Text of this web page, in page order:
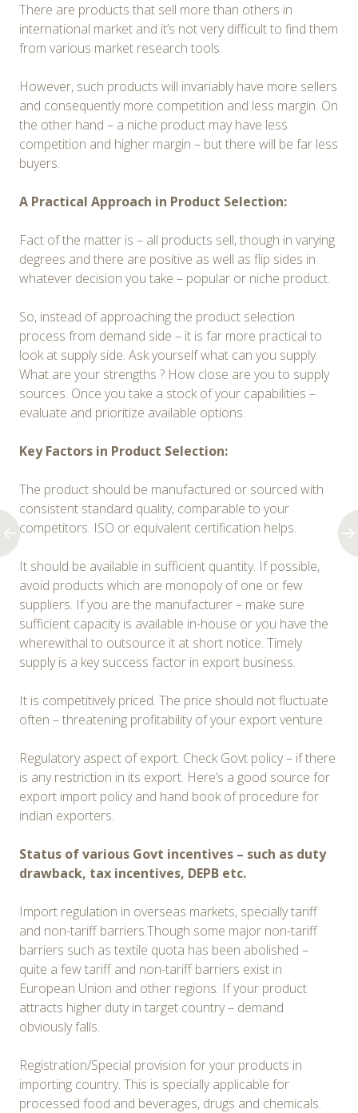
There are products that sell more than others in
international market and it’s not very difficult to find them
from various market research tools.
However, such products will invariably have more sellers
and consequently more competition and less margin. On
the other hand – a niche product may have less
competition and higher margin – but there will be far less
buyers.
A Practical Approach in Product Selection:
Fact of the matter is – all products sell, though in varying
degrees and there are positive as well as flip sides in
whatever decision you take – popular or niche product.
So, instead of approaching the product selection
process from demand side – it is far more practical to
look at supply side. Ask yourself what can you supply.
What are your strengths ? How close are you to supply
sources. Once you take a stock of your capabilities –
evaluate and prioritize available options.
Key Factors in Product Selection:
The product should be manufactured or sourced with
consistent standard quality, comparable to your
competitors. ISO or equivalent certification helps.
It should be available in sufficient quantity. If possible,
avoid products which are monopoly of one or few
suppliers. If you are the manufacturer – make sure
sufficient capacity is available in-house or you have the
wherewithal to outsource it at short notice. Timely
supply is a key success factor in export business.
It is competitively priced. The price should not fluctuate
often – threatening profitability of your export venture.
Regulatory aspect of export. Check Govt policy – if there
is any restriction in its export. Here’s a good source for
export import policy and hand book of procedure for
indian exporters.
Status of various Govt incentives – such as duty
drawback, tax incentives, DEPB etc.
Import regulation in overseas markets, specially tariff
and non-tariff barriers.Though some major non-tariff
barriers such as textile quota has been abolished –
quite a few tariff and non-tariff barriers exist in
European Union and other regions. If your product
attracts higher duty in target country – demand
obviously falls.
Registration/Special provision for your products in
importing country. This is specially applicable for
processed food and beverages, drugs and chemicals.